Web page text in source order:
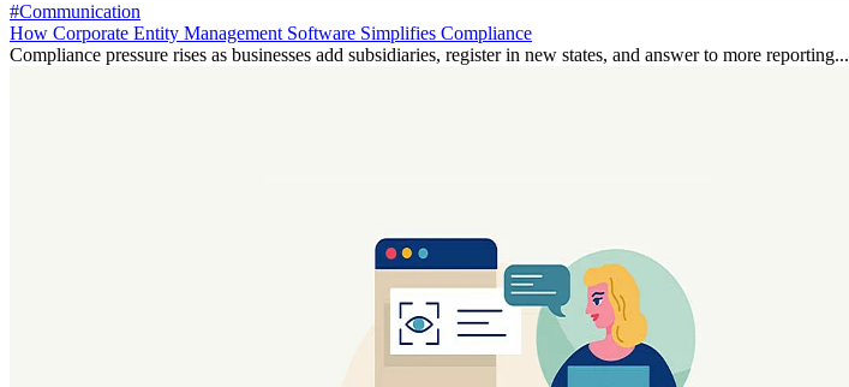
#Communication
How Corporate Entity Management Software Simplifies Compliance
Compliance pressure rises as businesses add subsidiaries, register in new states, and answer to more reporting...